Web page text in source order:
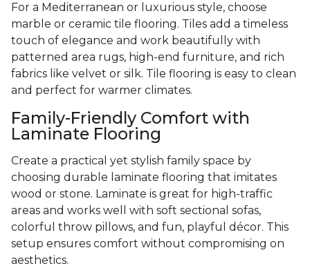
For a Mediterranean or luxurious style, choose
marble or ceramic tile flooring. Tiles add a timeless
touch of elegance and work beautifully with
patterned area rugs, high-end furniture, and rich
fabrics like velvet or silk. Tile flooring is easy to clean
and perfect for warmer climates.
Family-Friendly Comfort with
Laminate Flooring
Create a practical yet stylish family space by
choosing durable laminate flooring that imitates
wood or stone. Laminate is great for high-traffic
areas and works well with soft sectional sofas,
colorful throw pillows, and fun, playful décor. This
setup ensures comfort without compromising on
aesthetics.